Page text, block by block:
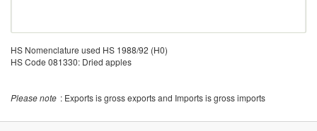
HS Nomenclature used HS 1988/92 (H0)
HS Code 081330: Dried apples
Please note : Exports is gross exports and Imports is gross imports